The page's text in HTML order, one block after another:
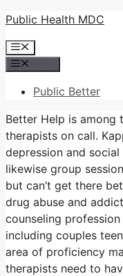
Skip
content
Public Health MDC
Menu
Public Better
Better Help is among
therapists on call.
depression and
likewise group
but can’t get there
drug abuse and
counseling
including couples
area of proficiency
therapists need to